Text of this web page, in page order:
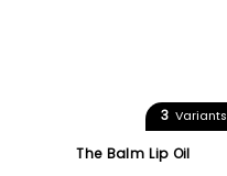
3 Variants
The Balm Lip Oil